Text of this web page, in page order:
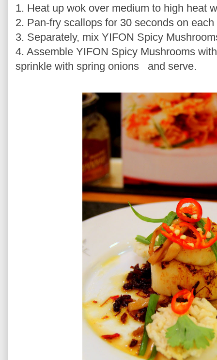
1. Heat up wok over medium to high heat
2. Pan-fry scallops for 30 seconds on
3. Separately, mix YIFON Spicy
4. Assemble YIFON Spicy Mushrooms
sprinkle with spring onions and serve.